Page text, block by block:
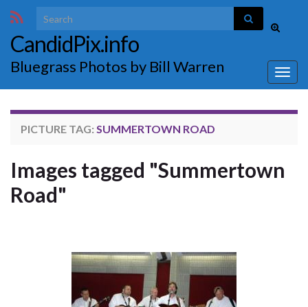
Toggle
form
Search for:
CandidPix.info
Bluegrass Photos by Bill Warren
PICTURE TAG: SUMMERTOWN ROAD
Images tagged "Summertown
Road"